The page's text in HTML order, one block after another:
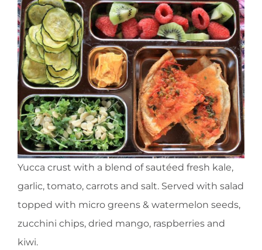
Yucca crust with a blend of sautéed fresh kale,
garlic, tomato, carrots and salt. Served with salad
topped with micro greens & watermelon seeds,
zucchini chips, dried mango, raspberries and
kiwi.